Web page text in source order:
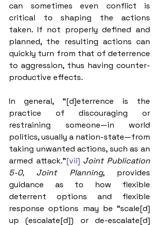
can sometimes even conflict is
critical to shaping the actions
taken. If not properly defined and
planned, the resulting actions can
quickly turn from that of deterrence
to aggression, thus having counter-
productive effects.
In general, “[d]eterrence is the
practice of discouraging or
restraining someone—in world
politics, usually a nation-state—from
taking unwanted actions, such as an
armed attack.”[vii] Joint Publication
5-0, Joint Planning, provides
guidance as to how flexible
deterrent options and flexible
response options may be “scale[d]
up (escalate[d]) or de-escalate[d]